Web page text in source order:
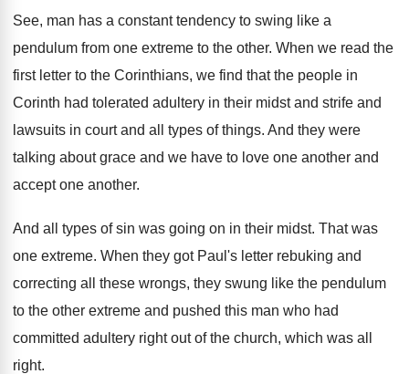
See, man has a constant tendency to swing like a
pendulum from one extreme to the other. When we read the
first letter to the Corinthians, we find that the people in
Corinth had tolerated adultery in their midst and strife and
lawsuits in court and all types of things. And they were
talking about grace and we have to love one another and
accept one another.
And all types of sin was going on in their midst. That was
one extreme. When they got Paul's letter rebuking and
correcting all these wrongs, they swung like the pendulum
to the other extreme and pushed this man who had
committed adultery right out of the church, which was all
right.